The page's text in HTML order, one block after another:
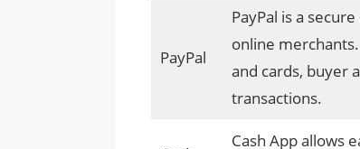
PayPal
PayPal is a
online
and cards, buyer
transactions.
Cash App allows